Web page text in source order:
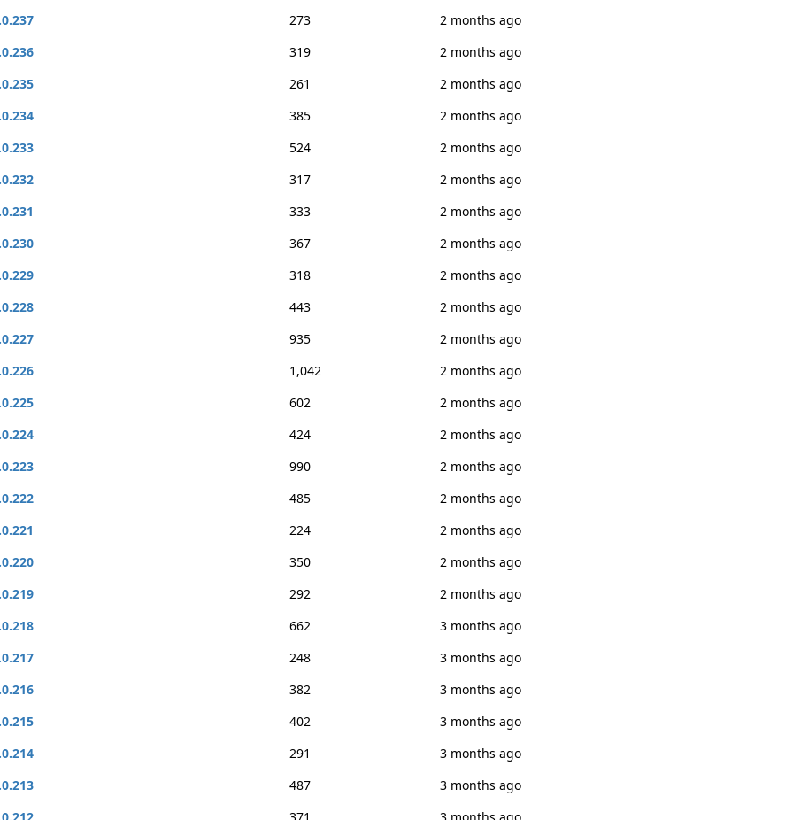
273
2 months ago
319
2 months ago
261
2 months ago
385
2 months ago
524
2 months ago
317
2 months ago
333
2 months ago
367
2 months ago
318
2 months ago
443
2 months ago
935
2 months ago
1,042
2 months ago
602
2 months ago
424
2 months ago
990
2 months ago
485
2 months ago
224
2 months ago
350
2 months ago
292
2 months ago
662
3 months ago
248
3 months ago
382
3 months ago
402
3 months ago
291
3 months ago
487
3 months ago